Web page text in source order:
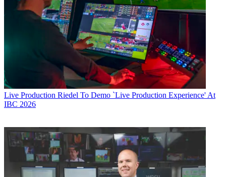
Live Production Riedel To Demo `Live Production Experience' At
IBC 2026